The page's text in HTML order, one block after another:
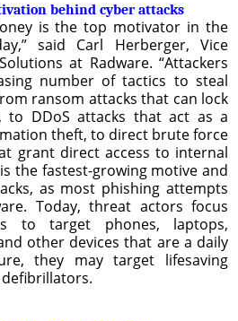
behind cyber attacks
is the top motivator in the
said Carl Herberger, Vice
at Radware. “Attackers
number of tactics to steal
ransom attacks that can lock
to DDoS attacks that act as a
theft, to direct brute force
grant direct access to internal
the fastest-growing motive and
as most phishing attempts
Today, threat actors focus
to target phones, laptops,
other devices that are a daily
they may target lifesaving